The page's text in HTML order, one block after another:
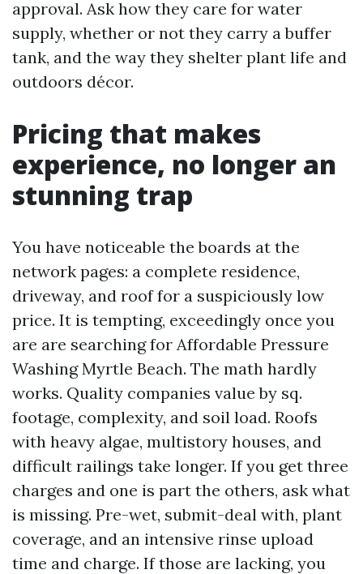
approval. Ask how they care for water
supply, whether or not they carry a buffer
tank, and the way they shelter plant life and
outdoors décor.
Pricing that makes
experience, no longer an
stunning trap
You have noticeable the boards at the
network pages: a complete residence,
driveway, and roof for a suspiciously low
price. It is tempting, exceedingly once you
are are searching for Affordable Pressure
Washing Myrtle Beach. The math hardly
works. Quality companies value by sq.
footage, complexity, and soil load. Roofs
with heavy algae, multistory houses, and
difficult railings take longer. If you get three
charges and one is part the others, ask what
is missing. Pre-wet, submit-deal with, plant
coverage, and an intensive rinse upload
time and charge. If those are lacking, you